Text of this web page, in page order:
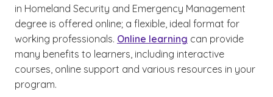
in Homeland Security and Emergency Management
degree is offered online; a flexible, ideal format for
working professionals. Online learning can provide
many benefits to learners, including interactive
courses, online support and various resources in your
program.